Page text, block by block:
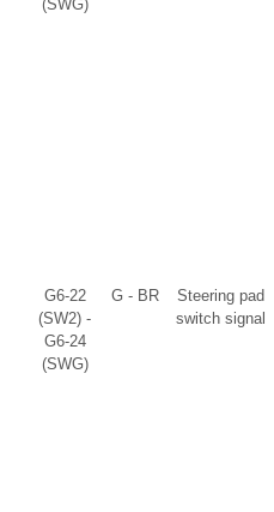
(SWG)
G6-22
(SW2) -
G6-24
(SWG)
G - BR
Steering pad
switch signal